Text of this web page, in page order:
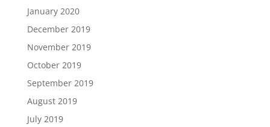
January 2020
December 2019
November 2019
October 2019
September 2019
August 2019
July 2019